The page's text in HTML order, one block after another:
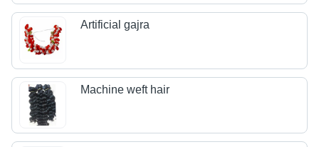
Artificial gajra
Machine weft hair